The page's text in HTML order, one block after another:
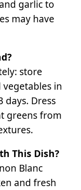
garlic to
may have
store
vegetables in
Dress
greens from
This Dish?
Blanc
and fresh